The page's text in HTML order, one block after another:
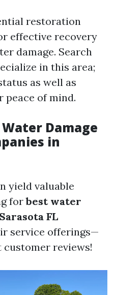
restoration
effective recovery
damage. Search
in this area;
as well as
peace of mind.
Damage
in
yield valuable
forbest water
FL
service offerings—
customer reviews!